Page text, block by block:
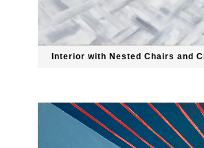
Interior with Nested Chairs and